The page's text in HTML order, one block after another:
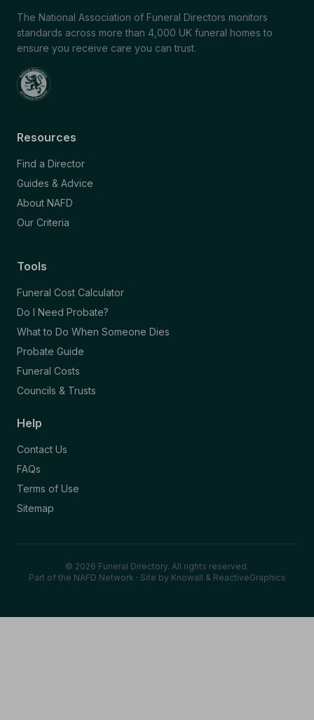
The National Association of Funeral Directors monitors
standards across more than 4,000 UK funeral homes to
ensure you receive care you can trust.
Resources
Find a Director
Guides & Advice
About NAFD
Our Criteria
Tools
Funeral Cost Calculator
Do I Need Probate?
What to Do When Someone Dies
Probate Guide
Funeral Costs
Councils & Trusts
Help
Contact Us
FAQs
Terms of Use
Sitemap
© 2026 Funeral Directory. All rights reserved.
Part of the NAFD Network · Site by Knowall & ReactiveGraphics